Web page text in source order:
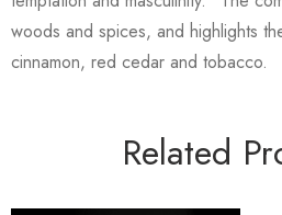
woods and spices, and highlights
cinnamon, red cedar and tobacco.
Related